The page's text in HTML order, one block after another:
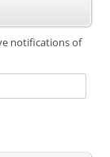
notifications of